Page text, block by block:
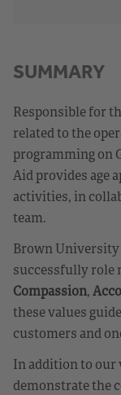
SUMMARY
Responsible for
related to the
programming on
Aid provides age
activities, in
team.
Brown University
successfully role
Compassion,
these values
customers and
In addition to our
demonstrate the